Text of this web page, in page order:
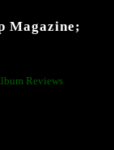
Magazine;
Reviews